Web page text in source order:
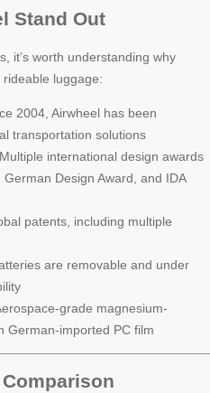
Stand Out
it’s worth understanding why
luggage:
2004, Airwheel has been
transportation solutions
Multiple international design awards
Design Award, and IDA
patents, including multiple
are removable and under
grade magnesium-
German-imported PC film